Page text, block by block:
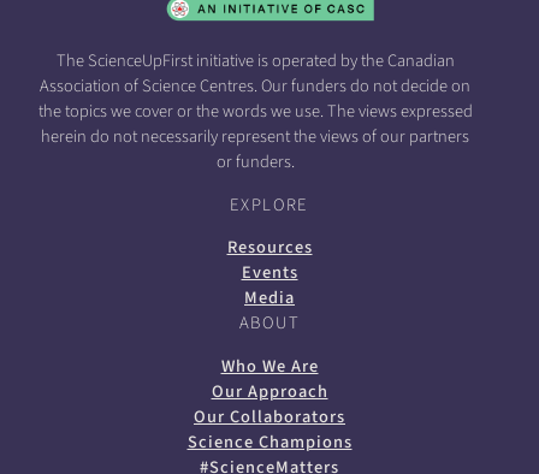
The ScienceUpFirst initiative is operated by the Canadian
Association of Science Centres. Our funders do not decide on
the topics we cover or the words we use. The views expressed
herein do not necessarily represent the views of our partners
or funders.
EXPLORE
Resources
Events
Media
ABOUT
Who We Are
Our Approach
Our Collaborators
Science Champions
#ScienceMatters